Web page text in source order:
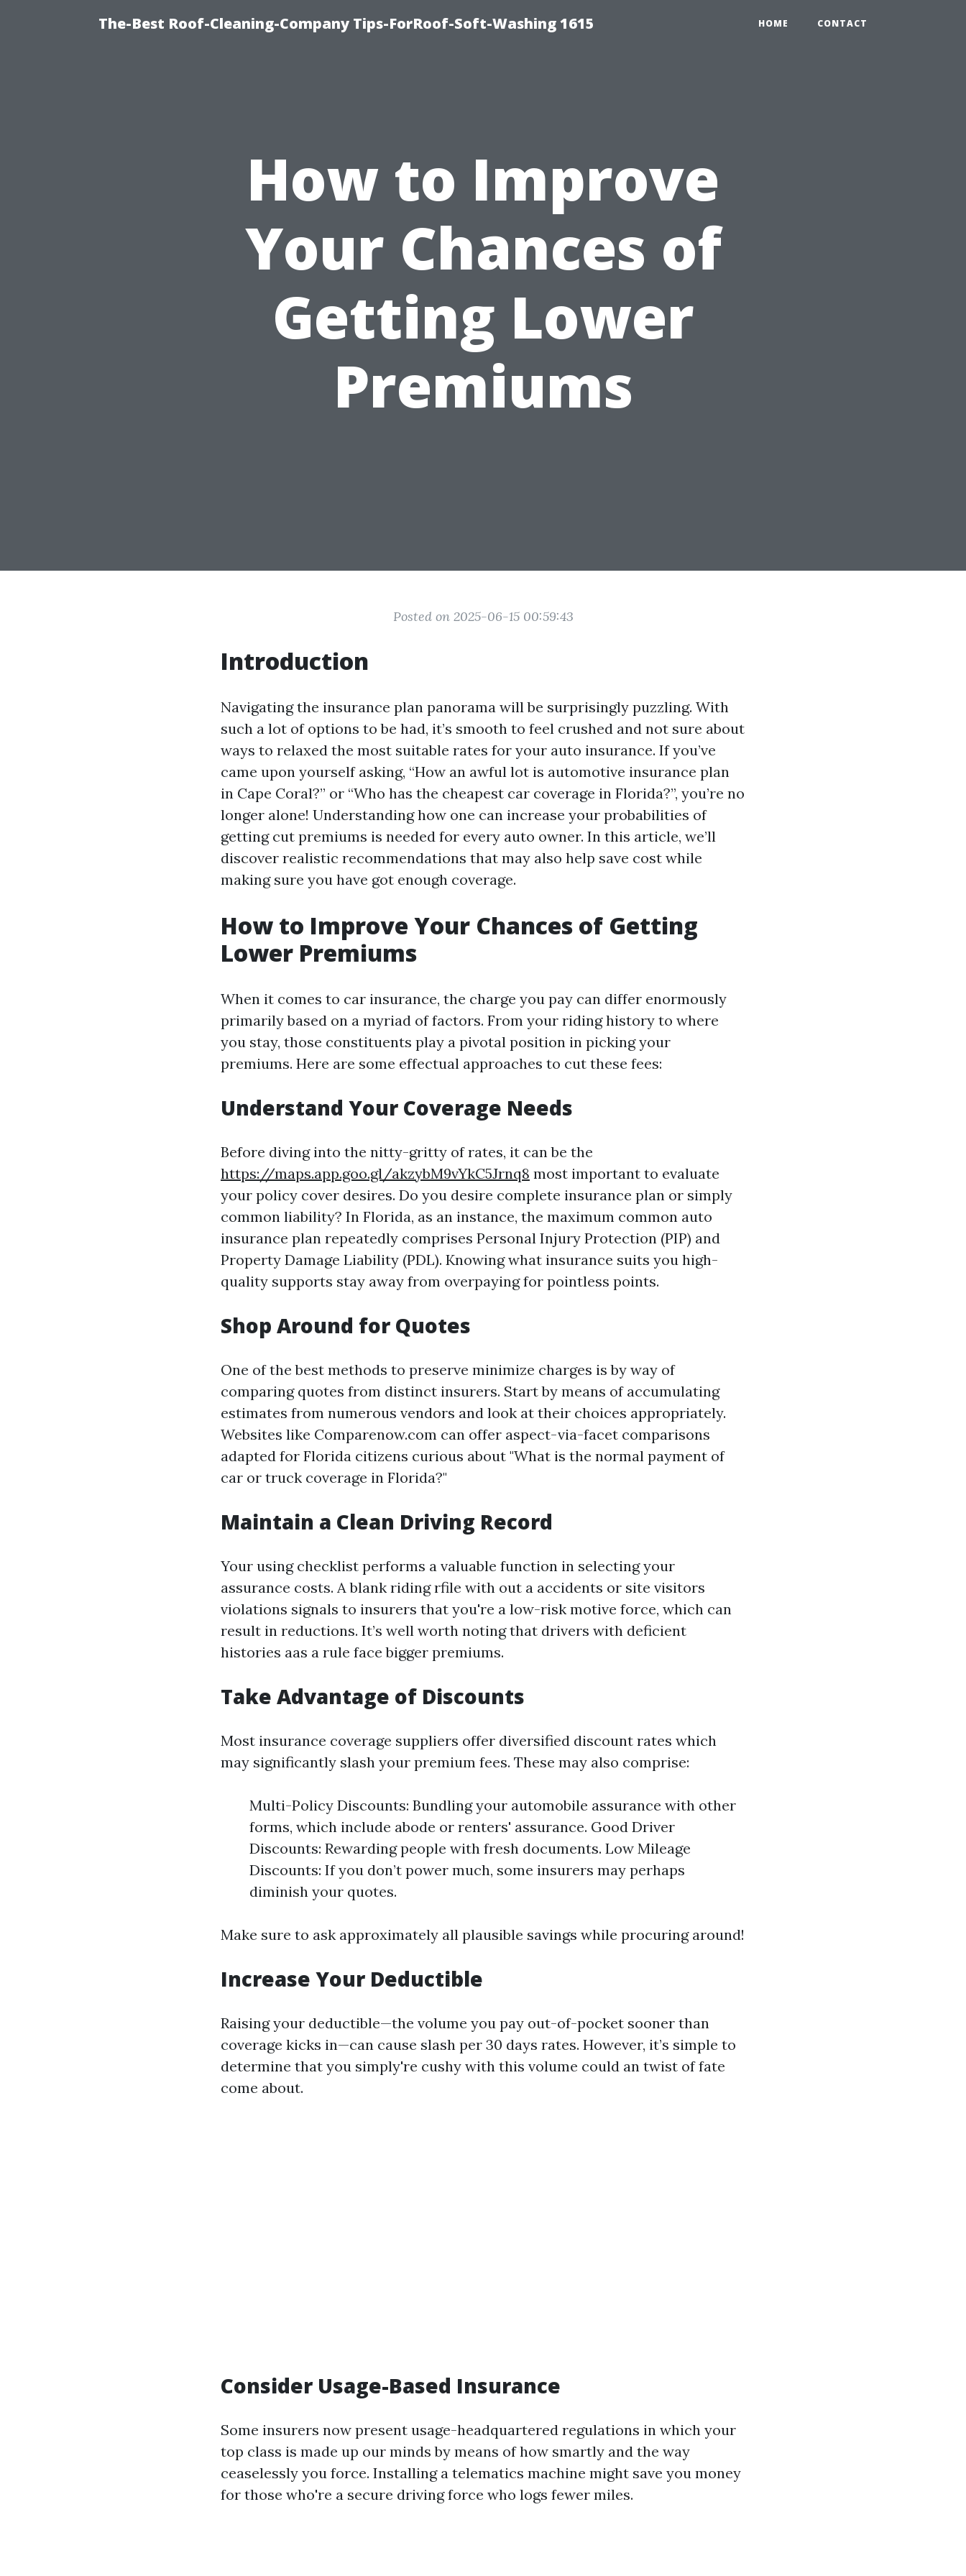
The-Best Roof-Cleaning-Company Tips-ForRoof-Soft-Washing 1615 HOME CONTACT
How to Improve
Your Chances of
Getting Lower
Premiums
Posted on 2025-06-15 00:59:43
Introduction
Navigating the insurance plan panorama will be surprisingly puzzling. With
such a lot of options to be had, it’s smooth to feel crushed and not sure about
ways to relaxed the most suitable rates for your auto insurance. If you’ve
came upon yourself asking, “How an awful lot is automotive insurance plan
in Cape Coral?” or “Who has the cheapest car coverage in Florida?”, you’re no
longer alone! Understanding how one can increase your probabilities of
getting cut premiums is needed for every auto owner. In this article, we’ll
discover realistic recommendations that may also help save cost while
making sure you have got enough coverage.
How to Improve Your Chances of Getting
Lower Premiums
When it comes to car insurance, the charge you pay can differ enormously
primarily based on a myriad of factors. From your riding history to where
you stay, those constituents play a pivotal position in picking your
premiums. Here are some effectual approaches to cut these fees:
Understand Your Coverage Needs
Before diving into the nitty-gritty of rates, it can be the
https://maps.app.goo.gl/akzybM9vYkC5Jrnq8 most important to evaluate
your policy cover desires. Do you desire complete insurance plan or simply
common liability? In Florida, as an instance, the maximum common auto
insurance plan repeatedly comprises Personal Injury Protection (PIP) and
Property Damage Liability (PDL). Knowing what insurance suits you high-
quality supports stay away from overpaying for pointless points.
Shop Around for Quotes
One of the best methods to preserve minimize charges is by way of
comparing quotes from distinct insurers. Start by means of accumulating
estimates from numerous vendors and look at their choices appropriately.
Websites like Comparenow.com can offer aspect-via-facet comparisons
adapted for Florida citizens curious about "What is the normal payment of
car or truck coverage in Florida?"
Maintain a Clean Driving Record
Your using checklist performs a valuable function in selecting your
assurance costs. A blank riding rfile with out a accidents or site visitors
violations signals to insurers that you're a low-risk motive force, which can
result in reductions. It’s well worth noting that drivers with deficient
histories aas a rule face bigger premiums.
Take Advantage of Discounts
Most insurance coverage suppliers offer diversified discount rates which
may significantly slash your premium fees. These may also comprise:
Multi-Policy Discounts: Bundling your automobile assurance with other
forms, which include abode or renters' assurance. Good Driver
Discounts: Rewarding people with fresh documents. Low Mileage
Discounts: If you don’t power much, some insurers may perhaps
diminish your quotes.
Make sure to ask approximately all plausible savings while procuring around!
Increase Your Deductible
Raising your deductible—the volume you pay out-of-pocket sooner than
coverage kicks in—can cause slash per 30 days rates. However, it’s simple to
determine that you simply're cushy with this volume could an twist of fate
come about.
Consider Usage-Based Insurance
Some insurers now present usage-headquartered regulations in which your
top class is made up our minds by means of how smartly and the way
ceaselessly you force. Installing a telematics machine might save you money
for those who're a secure driving force who logs fewer miles.